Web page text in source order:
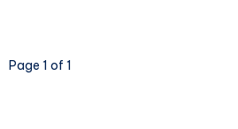
Page 1 of 1